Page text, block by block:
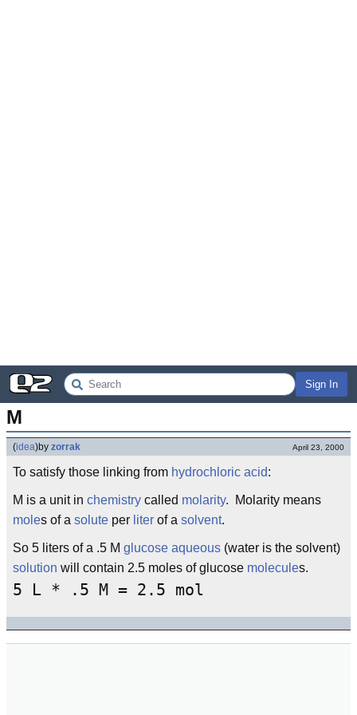
Sign In
M
(idea)by zorrak April 23, 2000
To satisfy those linking from hydrochloric acid:
M is a unit in chemistry called molarity. Molarity means
moles of a solute per liter of a solvent.
So 5 liters of a .5 M glucose aqueous (water is the solvent)
solution will contain 2.5 moles of glucose molecules.
5 L * .5 M = 2.5 mol